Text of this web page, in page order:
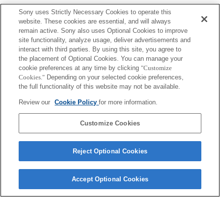
Sony uses Strictly Necessary Cookies to operate this
website. These cookies are essential, and will always
remain active. Sony also uses Optional Cookies to improve
site functionality, analyze usage, deliver advertisements and
interact with third parties. By using this site, you agree to
the placement of Optional Cookies. You can manage your
cookie preferences at any time by clicking "Customize
Cookies." Depending on your selected cookie preferences,
the full functionality of this website may not be available.
Review our Cookie Policyfor more information.
Customize Cookies
Reject Optional Cookies
Accept Optional Cookies